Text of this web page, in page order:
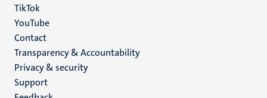
TikTok
YouTube
Menu
footer
(EN)
Contact
Transparency & Accountability
Privacy & security
Support